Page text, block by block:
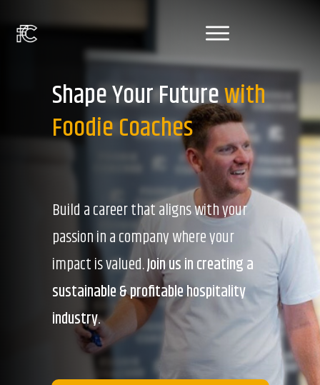
Shape Your Futurewith
Foodie Coaches
Build a career that aligns with your
passion in a company where your
impact is valued.Join us in creating a
sustainable & profitable hospitality
industry.